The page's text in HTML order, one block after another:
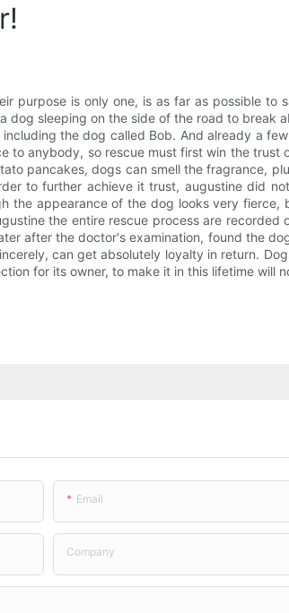
purpose is only one, is as far as possible to
sleeping on the side of the road to break
the dog called Bob. And already a
to anybody, so rescue must first win the
pancakes, dogs can smell the fragrance,
to further achieve it trust, augustine did
the appearance of the dog looks very
the entire rescue process are
after the doctor's examination, found the
can get absolutely loyalty in return.
for its owner, to make it in this lifetime will
Email
Company